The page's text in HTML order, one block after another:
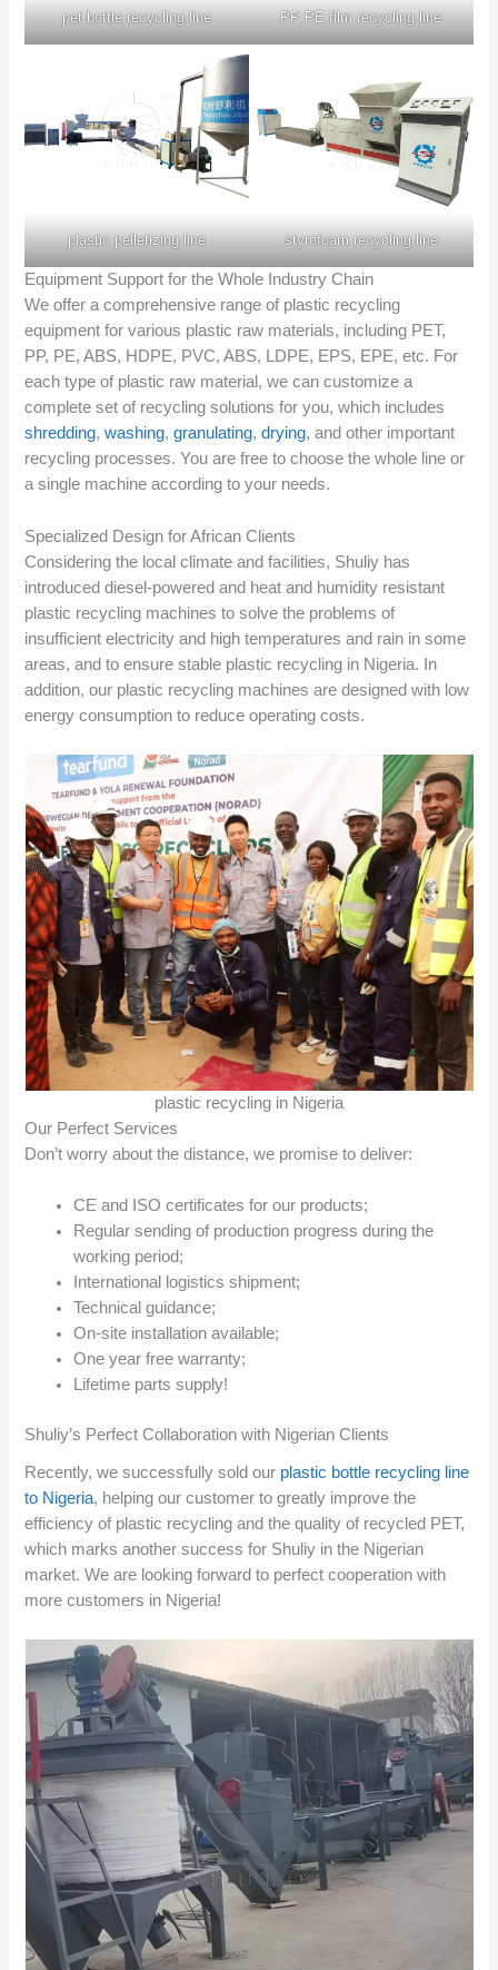
pet bottle recycling line PP PE film recycling line
plastic pelletizing line styrofoam recycling line
Equipment Support for the Whole Industry Chain
We offer a comprehensive range of plastic recycling
equipment for various plastic raw materials, including PET,
PP, PE, ABS, HDPE, PVC, ABS, LDPE, EPS, EPE, etc. For
each type of plastic raw material, we can customize a
complete set of recycling solutions for you, which includes
shredding,washing,granulating,drying, and other important
recycling processes. You are free to choose the whole line or
a single machine according to your needs.
Specialized Design for African Clients
Considering the local climate and facilities, Shuliy has
introduced diesel-powered and heat and humidity resistant
plastic recycling machines to solve the problems of
insufficient electricity and high temperatures and rain in some
areas, and to ensure stable plastic recycling in Nigeria. In
addition, our plastic recycling machines are designed with low
energy consumption to reduce operating costs.
plastic recycling in Nigeria
Our Perfect Services
Don’t worry about the distance, we promise to deliver:
CE and ISO certificates for our products;
Regular sending of production progress during the
working period;
International logistics shipment;
Technical guidance;
On-site installation available;
One year free warranty;
Lifetime parts supply!
Shuliy’s Perfect Collaboration with Nigerian Clients
Recently, we successfully sold our plastic bottle recycling line
to Nigeria, helping our customer to greatly improve the
efficiency of plastic recycling and the quality of recycled PET,
which marks another success for Shuliy in the Nigerian
market. We are looking forward to perfect cooperation with
more customers in Nigeria!